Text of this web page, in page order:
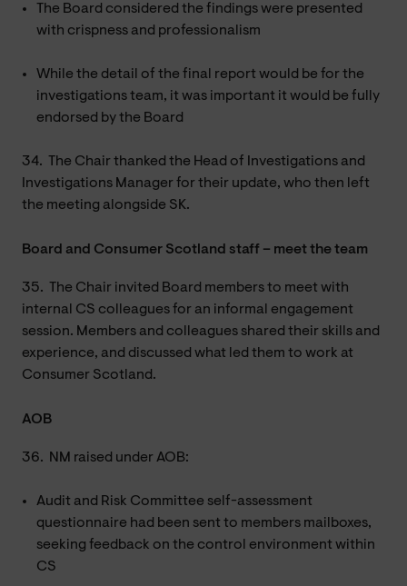
The Board considered the findings were presented
with crispness and professionalism
While the detail of the final report would be for the
investigations team, it was important it would be fully
endorsed by the Board
34.
The Chair thanked the Head of Investigations and
Investigations Manager for their update, who then left
the meeting alongside SK.
Board and Consumer Scotland staff – meet the team
35.
The Chair invited Board members to meet with
internal CS colleagues for an informal engagement
session. Members and colleagues shared their skills and
experience, and discussed what led them to work at
Consumer Scotland.
AOB
36. NM raised under AOB:
Audit and Risk Committee self-assessment
questionnaire had been sent to members mailboxes,
seeking feedback on the control environment within
CS